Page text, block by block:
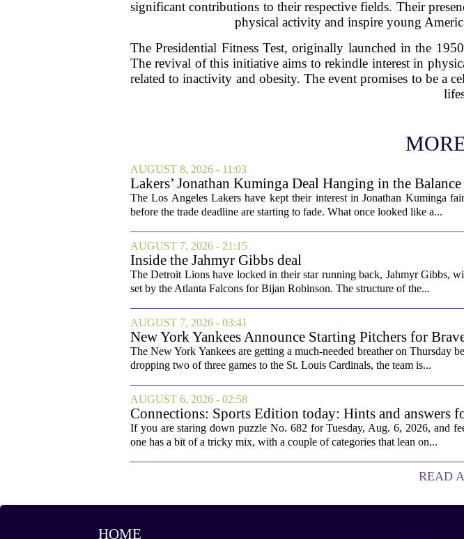
significant contributions to their respective fields. Their
physical activity and inspire young
The Presidential Fitness Test, originally launched in the
The revival of this initiative aims to rekindle interest in
related to inactivity and obesity. The event promises to be a
AUGUST 8, 2026 - 11:03
Lakers’ Jonathan Kuminga Deal Hanging in the Balance
The Los Angeles Lakers have kept their interest in Jonathan Kuminga
before the trade deadline are starting to fade. What once looked like a...
AUGUST 7, 2026 - 21:15
Inside the Jahmyr Gibbs deal
The Detroit Lions have locked in their star running back, Jahmyr Gibbs,
set by the Atlanta Falcons for Bijan Robinson. The structure of the...
AUGUST 7, 2026 - 03:41
New York Yankees Announce Starting Pitchers for
The New York Yankees are getting a much-needed breather on Thursday
dropping two of three games to the St. Louis Cardinals, the team is...
AUGUST 6, 2026 - 02:58
Connections: Sports Edition today: Hints and answers
If you are staring down puzzle No. 682 for Tuesday, Aug. 6, 2026, and
one has a bit of a tricky mix, with a couple of categories that lean on...
READ
HOME